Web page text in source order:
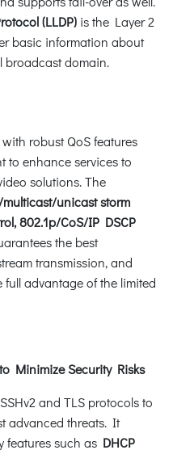
(LLDP) is the Layer 2
basic information about
broadcast domain.
robust QoS features
to enhance services to
solutions. The
unicast storm
802.1p/CoS/IP DSCP
the best
transmission, and
full advantage of the limited
Minimize Security Risks
and TLS protocols to
advanced threats. It
features such as DHCP